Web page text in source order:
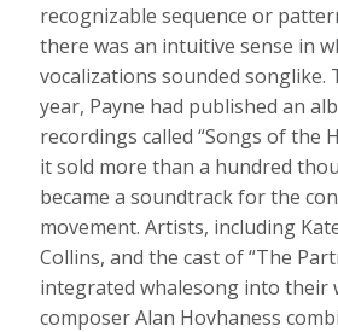
recognizable sequence or
there was an intuitive sense in
vocalizations sounded songlike.
year, Payne had published an
recordings called “Songs of the
it sold more than a hundred
became a soundtrack for the
movement. Artists, including
Collins, and the cast of “The
integrated whalesong into their
composer Alan Hovhaness